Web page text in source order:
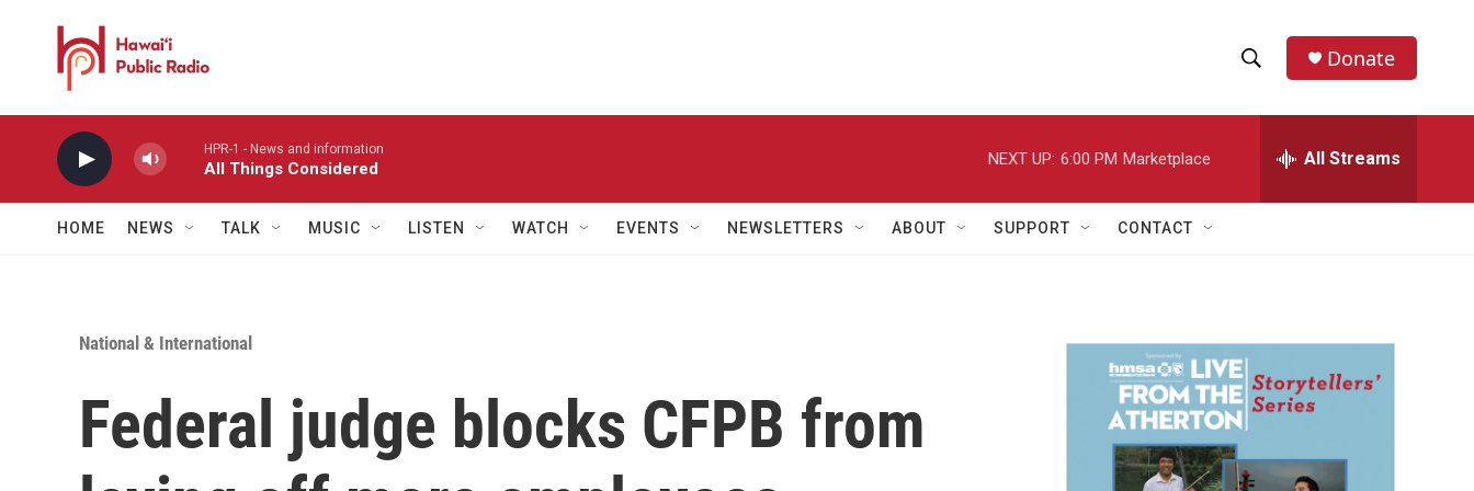
h
w
a
r
h
e
h
Donate
HPR-1 - News and information
All Things Considered
NEXT UP: 6:00 PM Marketplace All Streams
HOME NEWS TALK MUSIC LISTEN WATCH EVENTS NEWSLETTERS ABOUT SUPPORT CONTACT
National & International
Federal judge blocks CFPB from